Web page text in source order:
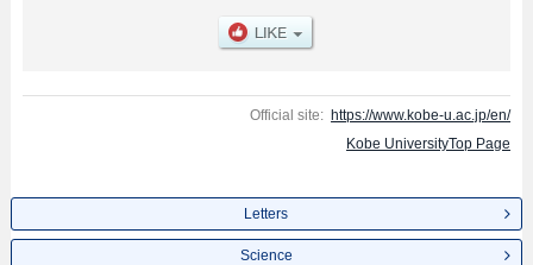
examination such as quota for admission and the number of successful
applicants and guides for the facilities, access, and other information
Official site: https://www.kobe-u.ac.jp/en/
Kobe UniversityTop Page
Letters
Science